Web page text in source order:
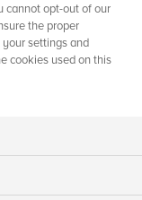
cannot opt-out of our
the proper
settings and
cookies used on this